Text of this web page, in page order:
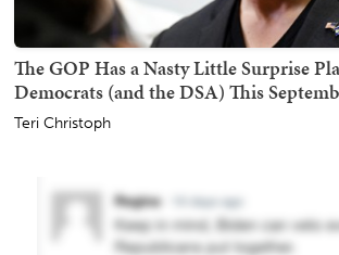
The GOP Has a Nasty Little Surprise
Democrats (and the DSA) This
Teri Christoph